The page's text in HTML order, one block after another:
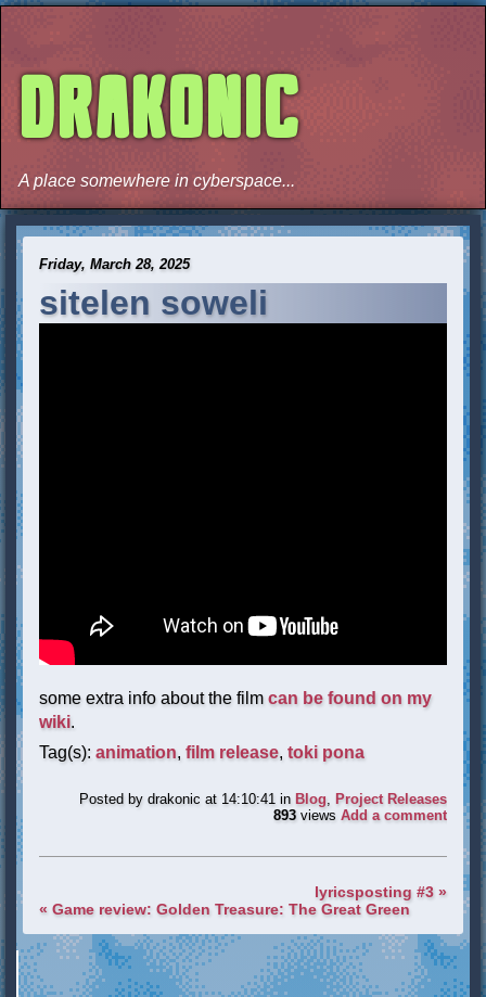
DRAKONIC
A place somewhere in cyberspace...
Friday, March 28, 2025
sitelen soweli
some extra info about the film can be found on my
wiki.
Tag(s): animation, film release, toki pona
Posted bydrakonic at 14:10:41inBlog ,Project Releases
893 viewsAdd a comment
lyricsposting #3 »
« Game review: Golden Treasure: The Great Green